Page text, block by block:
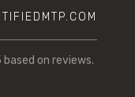
on reviews.